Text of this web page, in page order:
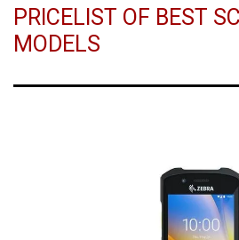
PRICELIST OF BEST
MODELS